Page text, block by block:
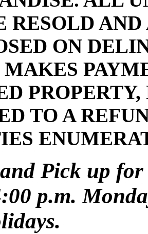
RESOLD
ON
TO A
Pick up
p.m.